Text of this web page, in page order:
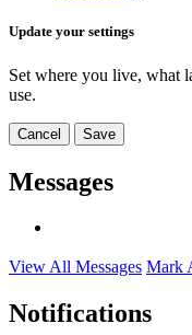
Update your settings
Set where you live, what
use.
Cancel Save
Messages
View All Messages Mark
Notifications